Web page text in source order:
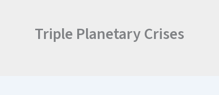
Triple Planetary Crises